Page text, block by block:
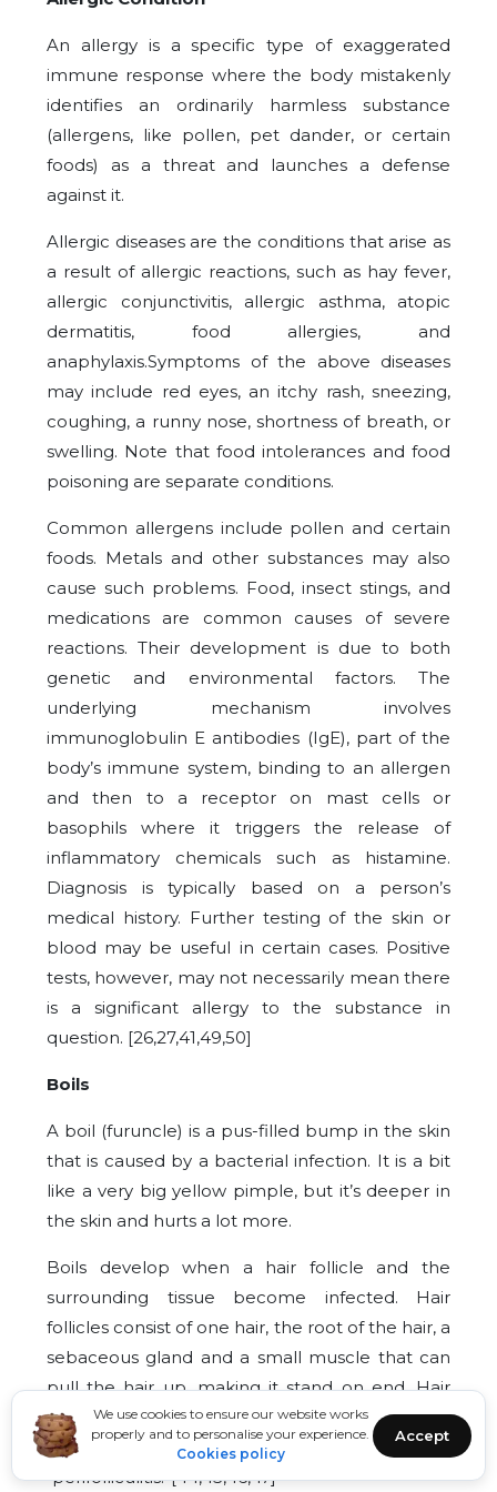
We use cookies to ensure our website works
properly and to personalise your experience.
Cookies policy
Accept
An allergy is a specific type of exaggerated
immune response where the body mistakenly
identifies an ordinarily harmless substance
(allergens, like pollen, pet dander, or certain
foods) as a threat and launches a defense
against it.
Allergic diseases are the conditions that arise as
a result of allergic reactions, such as hay fever,
allergic conjunctivitis, allergic asthma, atopic
dermatitis, food allergies, and
anaphylaxis.Symptoms of the above diseases
may include red eyes, an itchy rash, sneezing,
coughing, a runny nose, shortness of breath, or
swelling. Note that food intolerances and food
poisoning are separate conditions.
Common allergens include pollen and certain
foods. Metals and other substances may also
cause such problems. Food, insect stings, and
medications are common causes of severe
reactions. Their development is due to both
genetic and environmental factors. The
underlying mechanism involves
immunoglobulin E antibodies (IgE), part of the
body’s immune system, binding to an allergen
and then to a receptor on mast cells or
basophils where it triggers the release of
inflammatory chemicals such as histamine.
Diagnosis is typically based on a person’s
medical history. Further testing of the skin or
blood may be useful in certain cases. Positive
tests, however, may not necessarily mean there
is a significant allergy to the substance in
question. [26,27,41,49,50]
Boils
A boil (furuncle) is a pus-filled bump in the skin
that is caused by a bacterial infection. It is a bit
like a very big yellow pimple, but it’s deeper in
the skin and hurts a lot more.
Boils develop when a hair follicle and the
surrounding tissue become infected. Hair
follicles consist of one hair, the root of the hair, a
sebaceous gland and a small muscle that can
pull the hair up, making it stand on end. Hair
follicle inflammations are sometimes also
referred to as “deep folliculitis” or
“perifolliculitis.”[44,45,46,47]